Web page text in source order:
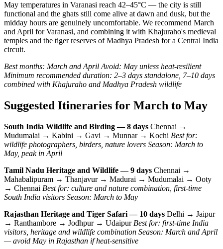
May temperatures in Varanasi reach 42–45°C — the city is still
functional and the ghats still come alive at dawn and dusk, but the
midday hours are genuinely uncomfortable. We recommend March
and April for Varanasi, and combining it with Khajuraho's medieval
temples and the tiger reserves of Madhya Pradesh for a Central India
circuit.
Best months: March and April Avoid: May unless heat-resilient
Minimum recommended duration: 2–3 days standalone, 7–10 days
combined with Khajuraho and Madhya Pradesh wildlife
Suggested Itineraries for March to May
South India Wildlife and Birding — 8 days Chennai →
Mudumalai → Kabini → Gavi → Munnar → Kochi Best for:
wildlife photographers, birders, nature lovers Season: March to
May, peak in April
Tamil Nadu Heritage and Wildlife — 9 days Chennai →
Mahabalipuram → Thanjavur → Madurai → Mudumalai → Ooty
→ Chennai Best for: culture and nature combination, first-time
South India visitors Season: March to May
Rajasthan Heritage and Tiger Safari — 10 days Delhi → Jaipur
→ Ranthambore → Jodhpur → Udaipur Best for: first-time India
visitors, heritage and wildlife combination Season: March and April
— avoid May in Rajasthan if heat-sensitive